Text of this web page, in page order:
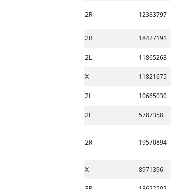
2R 12383797
2R 18427191
2L 11865268
X 11821675
2L 10665030
2L 5787358
2R 19570894
X 8971396